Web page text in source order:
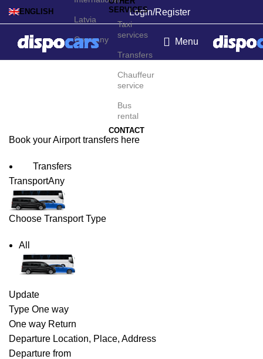
ENGLISH
Latvia
Germany
Login/Register
SERVICES
Taxi
services
Transfers
Chauffeur
service
Bus
rental
CONTACT
Menu
Boston Airport Transfers
Book your Airport transfers here
Transfers
TransportAny
Choose Transport Type
All
Update
Type One way
One way Return
Departure Location, Place, Address
Departure from